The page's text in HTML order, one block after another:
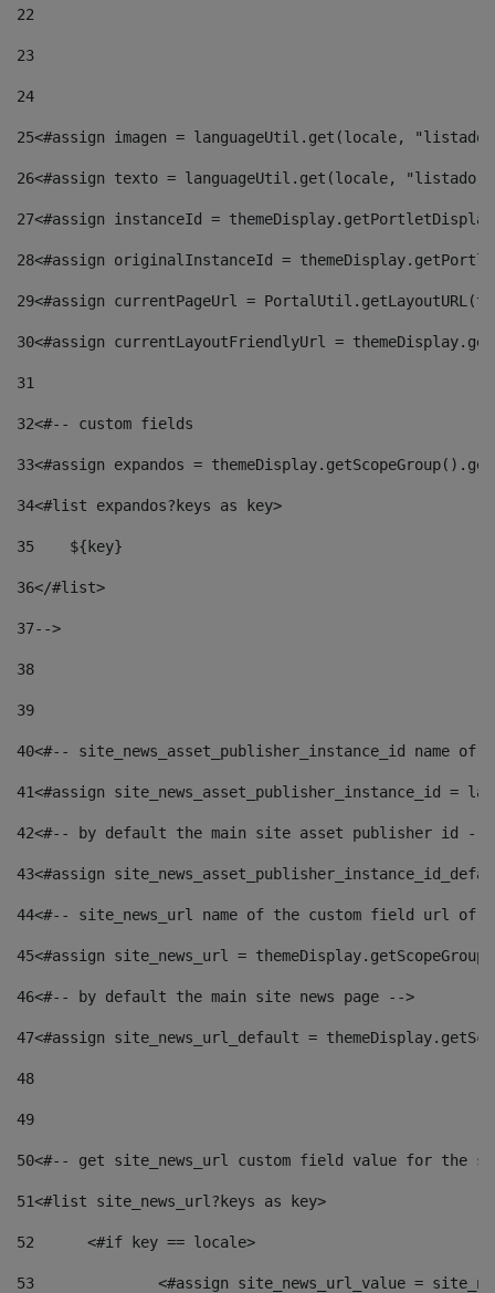
22
23
24
25<#assign imagen = languageUtil.get(locale,
26<#assign texto = languageUtil.get(locale,
27<#assign instanceId =
28<#assign originalInstanceId =
29<#assign currentPageUrl =
30<#assign currentLayoutFriendlyUrl =
31
32<#-- custom fields
33<#assign expandos =
34<#list expandos?keys as key>
35
    ${key}
36</#list>
37-->
38
39
40<#-- site_news_asset_publisher_instance_id
41<#assign site_news_asset_publisher_instance_id =
42<#-- by default the main site asset publisher id --
43<#assign
44<#-- site_news_url name of the custom field url of
45<#assign site_news_url =
46<#-- by default the main site news page -->
47<#assign site_news_url_default =
48
49
50<#-- get site_news_url custom field value for the
51<#list site_news_url?keys as key>
52
	<#if key == locale>
53
<#assign site_news_url_value =